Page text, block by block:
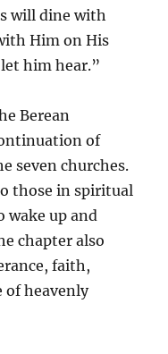
will dine with
Him on His
him hear.”
Berean
of
seven churches.
those in spiritual
wake up and
chapter also
faith,
of heavenly